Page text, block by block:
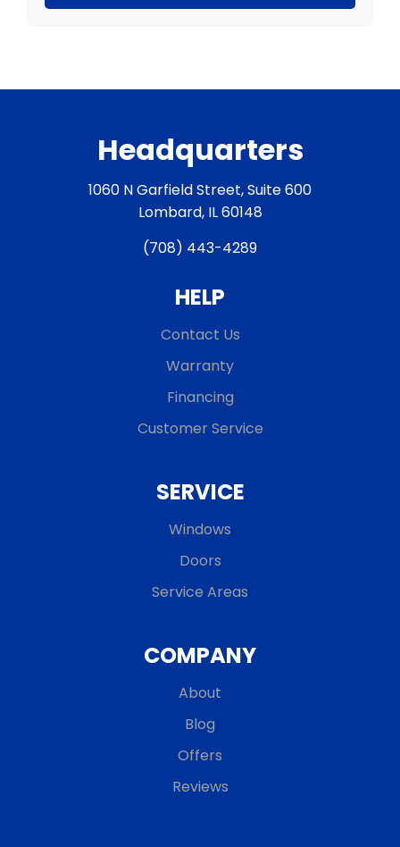
Headquarters
1060 N Garfield Street, Suite 600
Lombard, IL 60148
(708) 443-4289
HELP
Contact Us
Warranty
Financing
Customer Service
SERVICE
Windows
Doors
Service Areas
COMPANY
About
Blog
Offers
Reviews